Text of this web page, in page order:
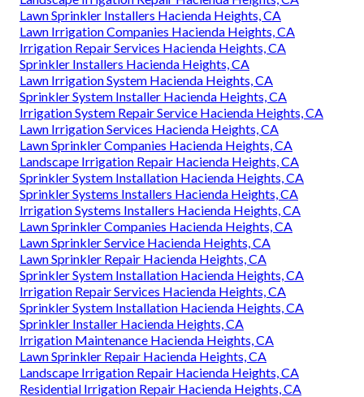
Lawn Sprinkler Installers Hacienda Heights, CA
Lawn Irrigation Companies Hacienda Heights, CA
Irrigation Repair Services Hacienda Heights, CA
Sprinkler Installers Hacienda Heights, CA
Lawn Irrigation System Hacienda Heights, CA
Sprinkler System Installer Hacienda Heights, CA
Irrigation System Repair Service Hacienda Heights, CA
Lawn Irrigation Services Hacienda Heights, CA
Lawn Sprinkler Companies Hacienda Heights, CA
Landscape Irrigation Repair Hacienda Heights, CA
Sprinkler System Installation Hacienda Heights, CA
Sprinkler Systems Installers Hacienda Heights, CA
Irrigation Systems Installers Hacienda Heights, CA
Lawn Sprinkler Companies Hacienda Heights, CA
Lawn Sprinkler Service Hacienda Heights, CA
Lawn Sprinkler Repair Hacienda Heights, CA
Sprinkler System Installation Hacienda Heights, CA
Irrigation Repair Services Hacienda Heights, CA
Sprinkler System Installation Hacienda Heights, CA
Sprinkler Installer Hacienda Heights, CA
Irrigation Maintenance Hacienda Heights, CA
Lawn Sprinkler Repair Hacienda Heights, CA
Landscape Irrigation Repair Hacienda Heights, CA
Residential Irrigation Repair Hacienda Heights, CA